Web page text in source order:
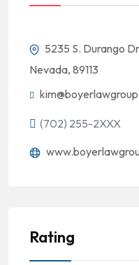
5235 S. Durango
Nevada, 89113
(702) 255-2XXX
Rating